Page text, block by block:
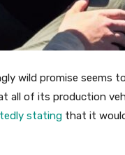
wild promise seems
all of its production
stating that it